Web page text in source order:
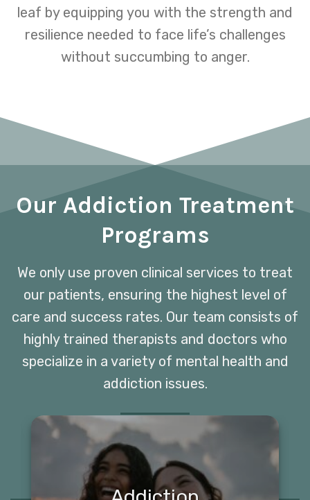
leaf by equipping you with the strength and
resilience needed to face life’s challenges
without succumbing to anger.
Our Addiction Treatment
Programs
We only use proven clinical services to treat
our patients, ensuring the highest level of
care and success rates. Our team consists of
highly trained therapists and doctors who
specialize in a variety of mental health and
addiction issues.